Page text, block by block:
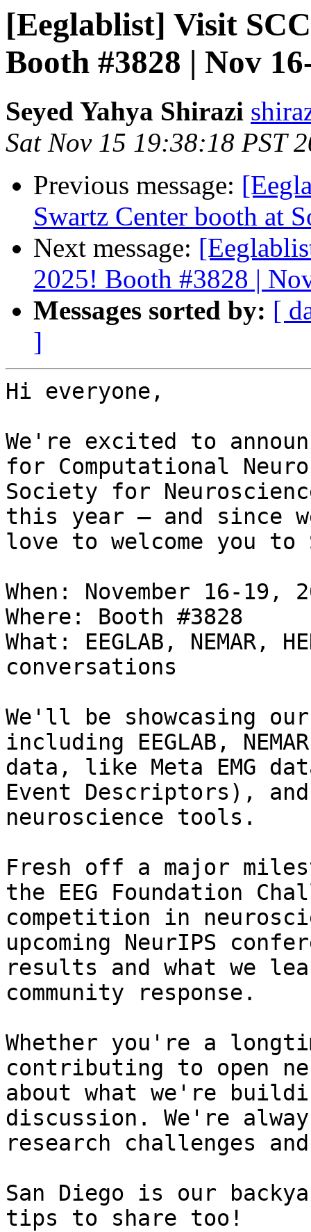
[Eeglablist] Visit
Booth #3828 | Nov
Seyed Yahya Shirazi
Sat Nov 15 19:38:18 PST
Previous message:
Swartz Center booth at
Next message:
2025! Booth #3828 |
Messages sorted by: [
]
Hi everyone,
We're excited to
for Computational
Society for
this year – and since
love to welcome you to
When: November 16-19,
Where: Booth #3828
What: EEGLAB, NEMAR,
conversations
We'll be showcasing
including EEGLAB,
data, like Meta EMG
Event Descriptors),
neuroscience tools.
Fresh off a major
the EEG Foundation
competition in
upcoming NeurIPS
results and what we
community response.
Whether you're a
contributing to open
about what we're
discussion. We're
research challenges
San Diego is our
tips to share too!